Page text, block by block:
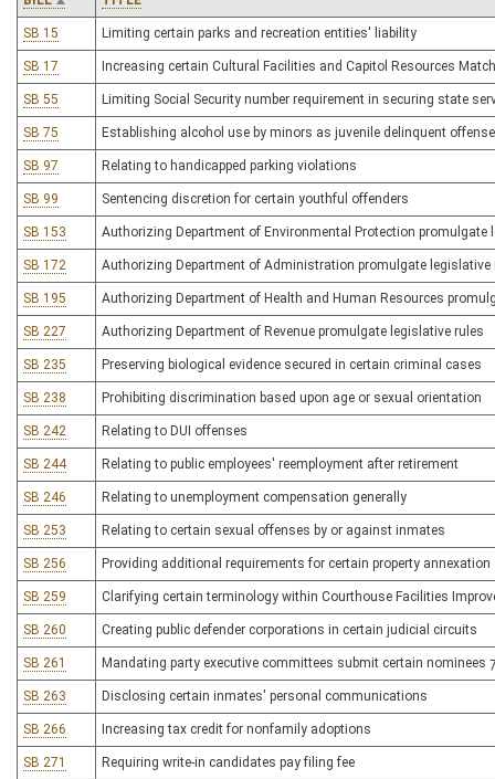
SB 15 Limiting certain parks and recreation entities' liability
SB 17 Increasing certain Cultural Facilities and Capitol Resources
SB 55 Limiting Social Security number requirement in securing state
SB 75 Establishing alcohol use by minors as juvenile delinquent offense
SB 97 Relating to handicapped parking violations
SB 99 Sentencing discretion for certain youthful offenders
SB 153 Authorizing Department of Environmental Protection promulgate
SB 172 Authorizing Department of Administration promulgate legislative
SB 195 Authorizing Department of Health and Human Resources
SB 227 Authorizing Department of Revenue promulgate legislative rules
SB 235 Preserving biological evidence secured in certain criminal cases
SB 238 Prohibiting discrimination based upon age or sexual orientation
SB 242 Relating to DUI offenses
SB 244 Relating to public employees' reemployment after retirement
SB 246 Relating to unemployment compensation generally
SB 253 Relating to certain sexual offenses by or against inmates
SB 256 Providing additional requirements for certain property annexation
SB 259 Clarifying certain terminology within Courthouse Facilities
SB 260 Creating public defender corporations in certain judicial circuits
SB 261 Mandating party executive committees submit certain nominees
SB 263 Disclosing certain inmates' personal communications
SB 266 Increasing tax credit for nonfamily adoptions
SB 271 Requiring write-in candidates pay filing fee